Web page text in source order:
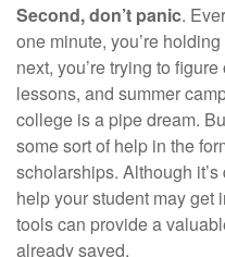
Second, don’t panic.
one minute, you’re
next, you’re trying to
lessons, and summer
college is a pipe dream.
some sort of help in the
scholarships. Although
help your student may get
tools can provide a
already saved.